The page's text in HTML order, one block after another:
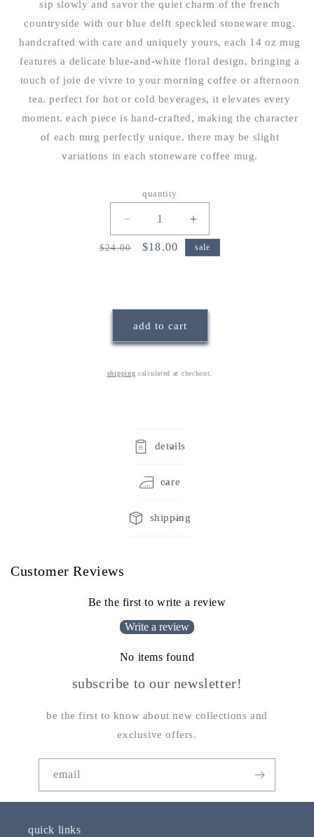
sip slowly and savor the quiet charm of the french
countryside with our blue delft speckled stoneware mug.
handcrafted with care and uniquely yours, each 14 oz mug
features a delicate blue-and-white floral design, bringing a
touch of joie de vivre to your morning coffee or afternoon
tea. perfect for hot or cold beverages, it elevates every
moment. each piece is hand-crafted, making the character
of each mug perfectly unique. there may be slight
variations in each stoneware coffee mug.
quantity
decrease
quantity
for
coffee
mug
increase
quantity
for
coffee
regular
$24.00
sale
$18.00 sale
add to cart
shipping calculated at checkout.
details
care
shipping
Customer Reviews
Be the first to write a review
Write a review
No items found
subscribe to our newsletter!
be the first to know about new collections and
exclusive offers.
email
quick links